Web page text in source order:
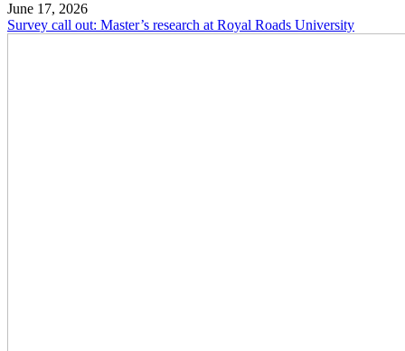
June 17, 2026
Survey call out: Master’s research at Royal Roads University